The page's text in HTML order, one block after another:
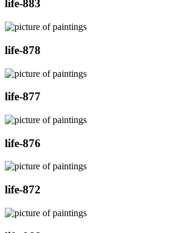
life-883
life-878
life-877
life-876
life-872